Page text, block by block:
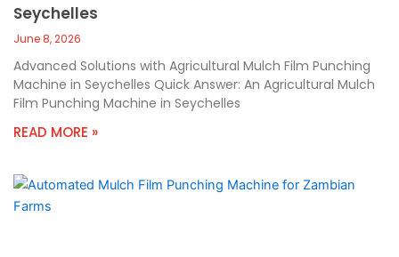
Seychelles
June 8, 2026
Advanced Solutions with Agricultural Mulch Film Punching
Machine in Seychelles Quick Answer: An Agricultural Mulch
Film Punching Machine in Seychelles
READ MORE »